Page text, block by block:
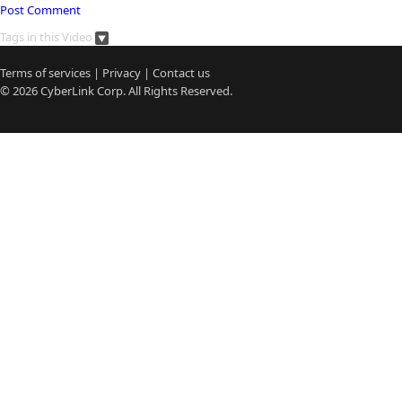
Post Comment
Tags in this Video
Terms of services | Privacy | Contact us
© 2026CyberLinkCorp. All Rights Reserved.